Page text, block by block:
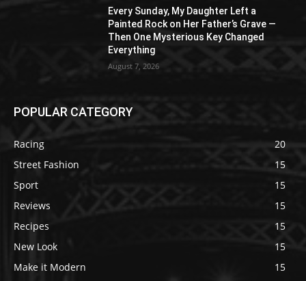
Every Sunday, My Daughter Left a
Painted Rock on Her Father’s Grave —
Then One Mysterious Key Changed
Everything
August 7, 2026
POPULAR CATEGORY
Racing
20
Street Fashion
15
Sport
15
Reviews
15
Recipes
15
New Look
15
Make it Modern
15